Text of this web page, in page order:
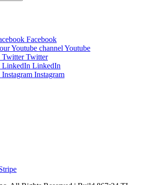
Facebook
Youtube
Twitter
LinkedIn
Instagram